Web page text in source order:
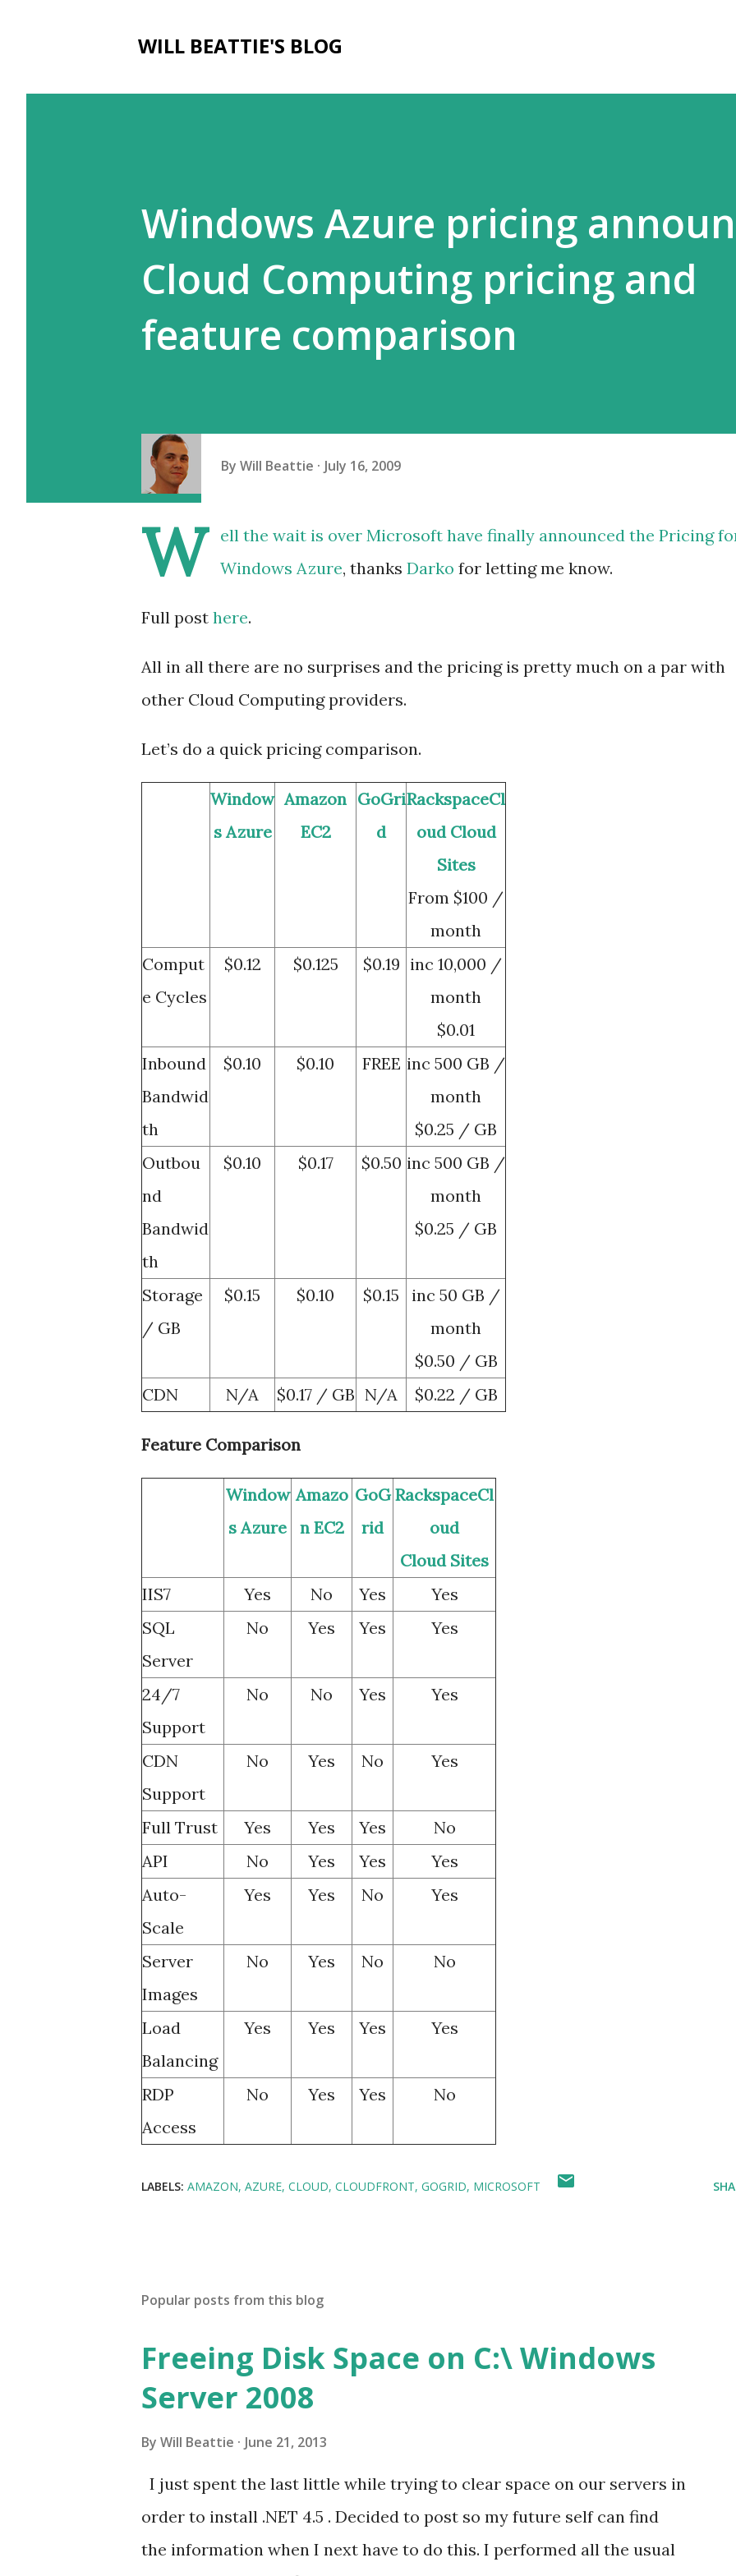
WILL BEATTIE'S BLOG
Windows Azure pricing
Cloud Computing pricing and
feature comparison
By Will Beattie July 16, 2009
W ell the wait is over Microsoft have finally announced the Pricing
Windows Azure, thanks Darko for letting me know.
Full post here.
All in all there are no surprises and the pricing is pretty much on a par with
other Cloud Computing providers.
Let’s do a quick pricing comparison.
Window
s Azure
Amazon
EC2
GoGri
d
RackspaceCl
oud Cloud
Sites
From $100 /
month
Comput
e Cycles
$0.12 $0.125 $0.19 inc 10,000 /
month
$0.01
Inbound
Bandwid
th
$0.10 $0.10 FREE inc 500 GB /
month
$0.25 / GB
Outbou
nd
Bandwid
th
$0.10 $0.17 $0.50 inc 500 GB /
month
$0.25 / GB
Storage
/ GB
$0.15 $0.10 $0.15
inc 50 GB /
month
$0.50 / GB
CDN
N/A $0.17 / GB N/A $0.22 / GB
Feature Comparison
Window
s Azure
Amazo
n EC2
GoG
rid
RackspaceCl
oud
Cloud Sites
IIS7
Yes No Yes
Yes
SQL
Server
No Yes Yes Yes
24/7
Support
No No Yes Yes
CDN
Support
No Yes No Yes
Full Trust Yes Yes Yes
No
API
No Yes Yes
Yes
Auto-
Scale
Yes Yes No Yes
Server
Images
No Yes No No
Load
Balancing
Yes Yes Yes Yes
RDP
Access
No Yes Yes No
LABELS: AMAZON AZURE CLOUD CLOUDFRONT GOGRID MICROSOFT
Popular posts from this blog
Freeing Disk Space on C:\ Windows
Server 2008
By Will Beattie June 21, 2013
I just spent the last little while trying to clear space on our servers in
order to install .NET 4.5 . Decided to post so my future self can find
the information when I next have to do this. I performed all the usual